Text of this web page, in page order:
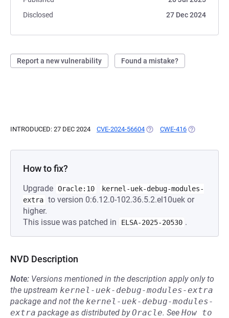
Disclosed
27 Dec 2024
Report a new vulnerability Found a mistake?
INTRODUCED: 27 DEC 2024 CVE-2024-56604 (OPENS IN A NEW TAB)
CWE-416 (OPENS IN A
How to fix?
Upgrade Oracle:10
kernel-uek-debug-modules-
extra to version 0:6.12.0-102.36.5.2.el10uek or
higher.
This issue was patched in
ELSA-2025-20530 .
NVD Description
Note: Versions mentioned in the description apply only to
the upstream kernel-uek-debug-modules-extra
package and not the kernel-uek-debug-modules-
extra package as distributed byOracle. See How to